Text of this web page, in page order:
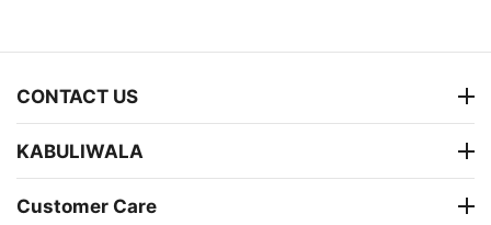
CONTACT US
KABULIWALA
Customer Care